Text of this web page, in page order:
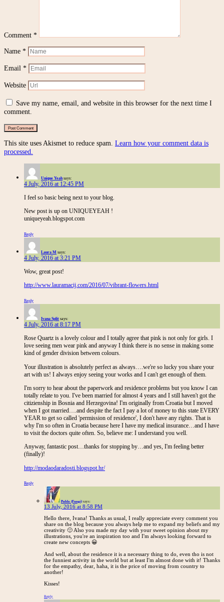
Comment *
Name *
Email *
Website
Save my name, email, and website in this browser for the next time I
comment.
This site uses Akismet to reduce spam. Learn how your comment data is
processed.
Unique Yeah says:
4 July, 2016 at 12:45 PM
I feel so basic being next to your blog.
New post is up on UNIQUEYEAH !
uniqueyeah.blogspot.com
Reply
Laura M says:
4 July, 2016 at 3:21 PM
Wow, great post!
http://www.lauramacij.com/2016/07/vibrant-flowers.html
Reply
Ivana Split says:
4 July, 2016 at 8:17 PM
Rose Quartz is a lovely colour and I totally agree that pink is not only for girls. I
love seeing men wear pink and anyway I think there is no sense in making some
kind of gender division between colours.
Your illustration is absolutely perfect as always….we're so lucky you share your
art with us! I always enjoy seeing your works and I can't get enough of them.
I'm sorry to hear about the paperwork and residence problems but you know I can
totally relate to you. I've been married for almost 4 years and I still haven't got the
citizienship in Bosnia and Herzegovina! I'm originally from Croatia but I moved
when I got married….and despite the fact I pay a lot of money to this state EVERY
YEAR to get so called 'permission of residence', I don't have any rights. That is
why I'm so often in Croatia because here I have my medical insurance…and I have
to visit the doctors quite often. So, believe me: I understand you well.
Anyway, fantastic post…thanks for stopping by…and yes, I'm feeling better
(finally)!
http://modaodaradosti.blogspot.hr/
Reply
Pablo (Fungi) says:
13 July, 2016 at 8:58 PM
Hello there, Ivana! Thanks as usual, I really appreciate every comment you
share on the blog because you always help me to expand my beliefs and my
creativity 🙂 Also you made my day with your sweet opinion about my
illustrations, you're an inspiration too and I'm always looking forward to
create new concepts 😀
And well, about the residence it is a necessary thing to do, even tho is not
the funniest activity in the world but at least I'm almost done with it! Thanks
for the empathy, dear, haha, it is the price of moving from country to
another!
Kisses!
Reply